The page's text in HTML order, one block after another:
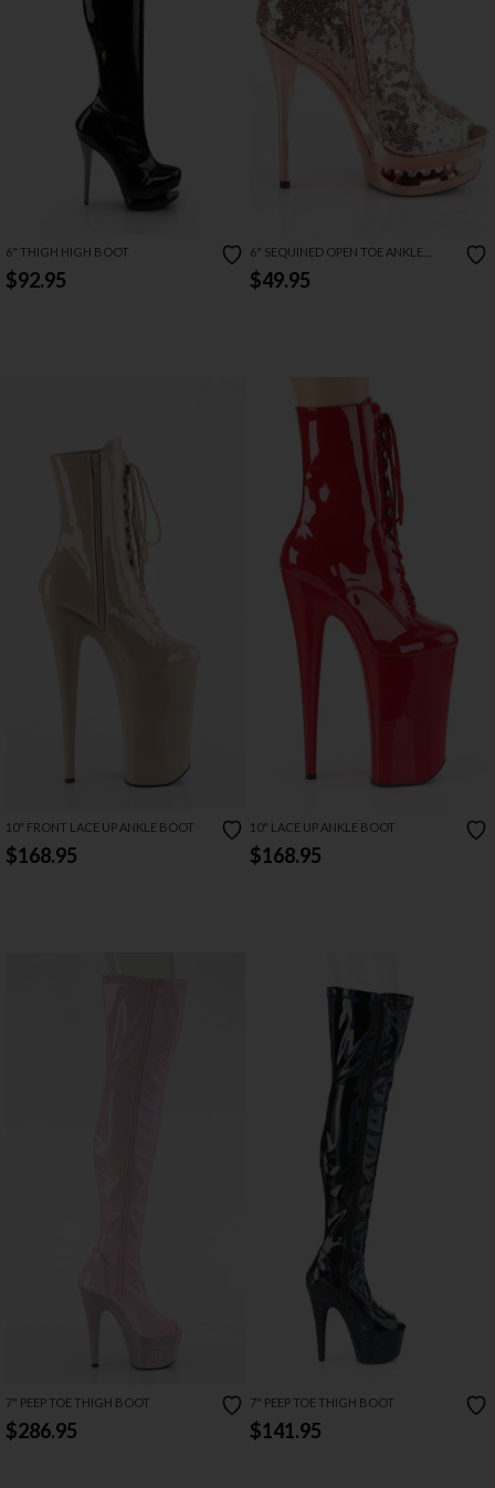
6" THIGH HIGH BOOT
$92.95
6" SEQUINED OPEN TOE ANKLE
BOOT
$49.95
10" FRONT LACE UP ANKLE BOOT
$168.95
10" LACE UP ANKLE BOOT
$168.95
7" PEEP TOE THIGH BOOT
$286.95
7" PEEP TOE THIGH BOOT
$141.95